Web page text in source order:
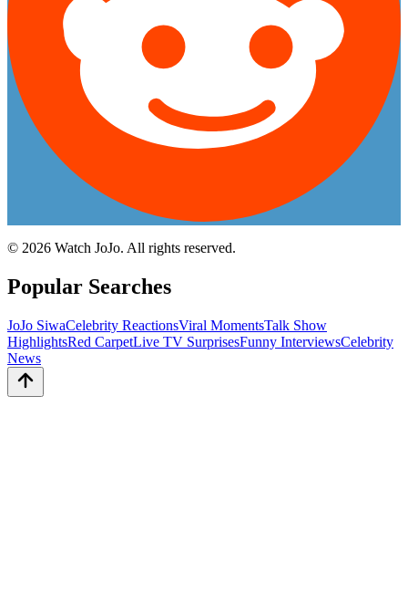
© 2026 Watch JoJo. All rights reserved.
Popular Searches
JoJo SiwaCelebrity ReactionsViral MomentsTalk Show
HighlightsRed CarpetLive TV SurprisesFunny InterviewsCelebrity
News